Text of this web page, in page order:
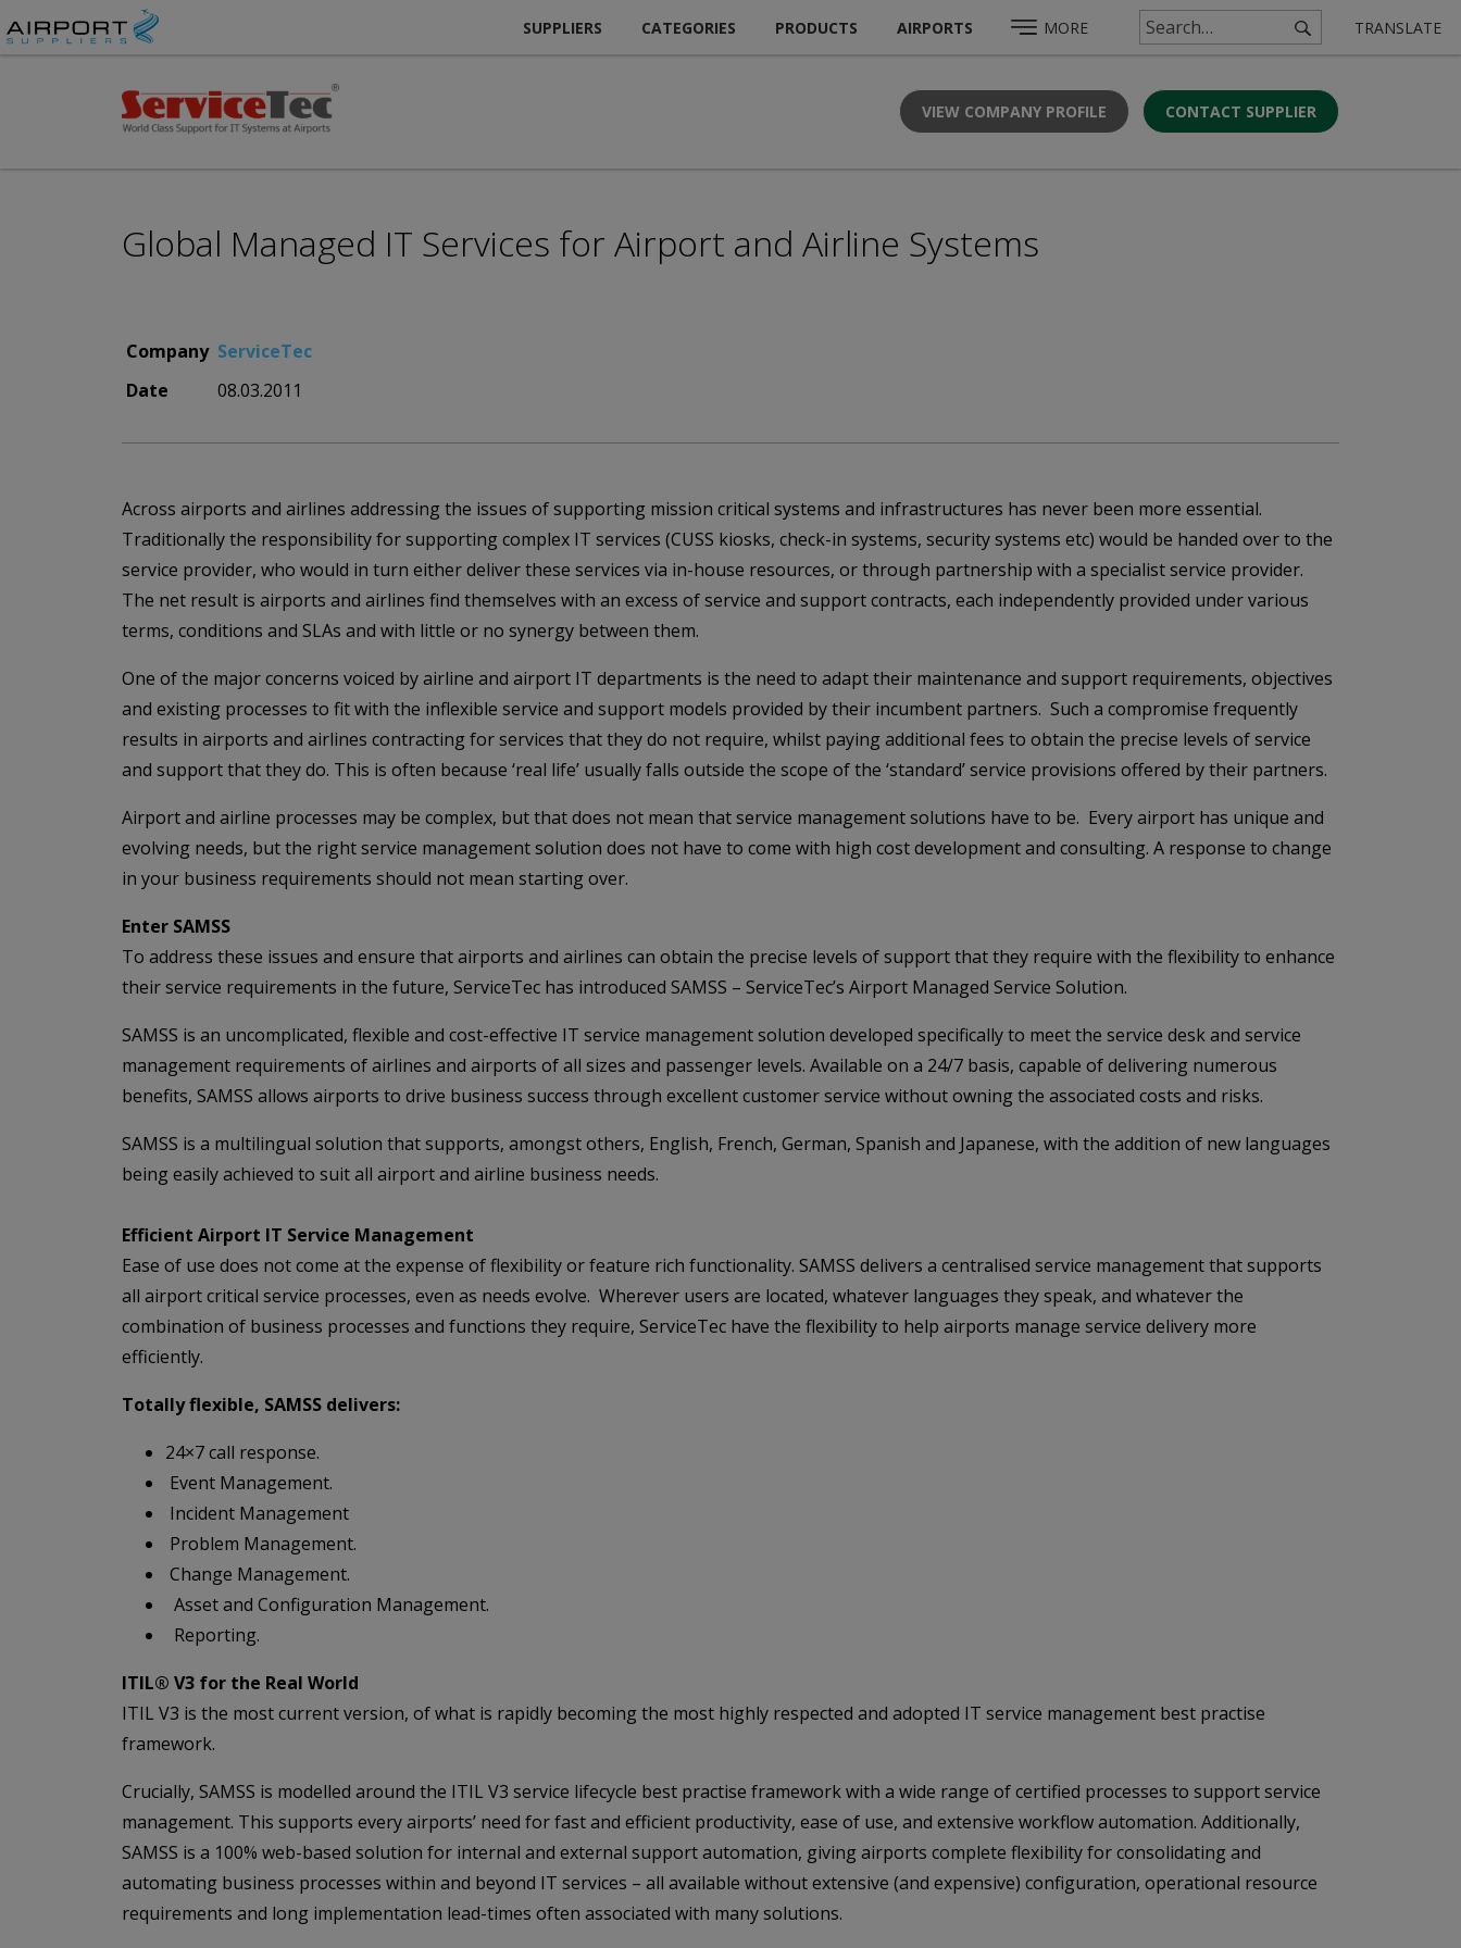
SUPPLIERS CATEGORIES PRODUCTS AIRPORTS MORE TRANSLATE
VIEW COMPANY PROFILE CONTACT SUPPLIER
Global Managed IT Services for Airport and Airline Systems
Company ServiceTec
Date
08.03.2011
Across airports and airlines addressing the issues of supporting mission critical systems and infrastructures has never been more essential.
Traditionally the responsibility for supporting complex IT services (CUSS kiosks, check-in systems, security systems etc) would be handed over to the
service provider, who would in turn either deliver these services via in-house resources, or through partnership with a specialist service provider.
The net result is airports and airlines find themselves with an excess of service and support contracts, each independently provided under various
terms, conditions and SLAs and with little or no synergy between them.
One of the major concerns voiced by airline and airport IT departments is the need to adapt their maintenance and support requirements, objectives
and existing processes to fit with the inflexible service and support models provided by their incumbent partners. Such a compromise frequently
results in airports and airlines contracting for services that they do not require, whilst paying additional fees to obtain the precise levels of service
and support that they do. This is often because ‘real life’ usually falls outside the scope of the ‘standard’ service provisions offered by their partners.
Airport and airline processes may be complex, but that does not mean that service management solutions have to be. Every airport has unique and
evolving needs, but the right service management solution does not have to come with high cost development and consulting. A response to change
in your business requirements should not mean starting over.
Enter SAMSS
To address these issues and ensure that airports and airlines can obtain the precise levels of support that they require with the flexibility to enhance
their service requirements in the future, ServiceTec has introduced SAMSS – ServiceTec’s Airport Managed Service Solution.
SAMSS is an uncomplicated, flexible and cost-effective IT service management solution developed specifically to meet the service desk and service
management requirements of airlines and airports of all sizes and passenger levels. Available on a 24/7 basis, capable of delivering numerous
benefits, SAMSS allows airports to drive business success through excellent customer service without owning the associated costs and risks.
SAMSS is a multilingual solution that supports, amongst others, English, French, German, Spanish and Japanese, with the addition of new languages
being easily achieved to suit all airport and airline business needs.
Efficient Airport IT Service Management
Ease of use does not come at the expense of flexibility or feature rich functionality. SAMSS delivers a centralised service management that supports
all airport critical service processes, even as needs evolve. Wherever users are located, whatever languages they speak, and whatever the
combination of business processes and functions they require, ServiceTec have the flexibility to help airports manage service delivery more
efficiently.
Totally flexible, SAMSS delivers:
24×7 call response.
Event Management.
Incident Management
Problem Management.
Change Management.
Asset and Configuration Management.
Reporting.
ITIL® V3 for the Real World
ITIL V3 is the most current version, of what is rapidly becoming the most highly respected and adopted IT service management best practise
framework.
Crucially, SAMSS is modelled around the ITIL V3 service lifecycle best practise framework with a wide range of certified processes to support service
management. This supports every airports’ need for fast and efficient productivity, ease of use, and extensive workflow automation. Additionally,
SAMSS is a 100% web-based solution for internal and external support automation, giving airports complete flexibility for consolidating and
automating business processes within and beyond IT services – all available without extensive (and expensive) configuration, operational resource
requirements and long implementation lead-times often associated with many solutions.